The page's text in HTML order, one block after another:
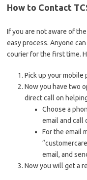
How to Contact
If you are not aware of
easy process. Anyone
courier for the first time.
Pick up your mobile
Now you have two
direct call on
Choose a
email and call
For the email
email, and
Now you will get a